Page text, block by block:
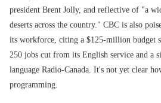
president Brent Jolly, and reflective of "a
deserts across the country." CBC is also
its workforce, citing a $125-million budget
250 jobs cut from its English service and a
language Radio-Canada. It's not yet clear
programming.